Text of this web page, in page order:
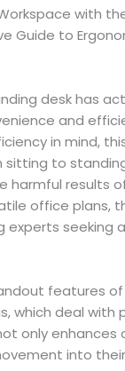
with
Guide to
desk has
and
in mind,
sitting to
harmful results
office plans,
experts
features
which deal with
only
into